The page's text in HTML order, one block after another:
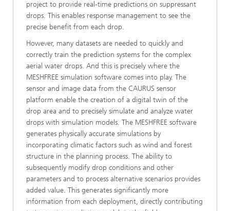
project to provide real-time predictions on suppressant
drops. This enables response management to see the
precise benefit from each drop.
However, many datasets are needed to quickly and
correctly train the prediction systems for the complex
aerial water drops. And this is precisely where the
MESHFREE simulation software comes into play. The
sensor and image data from the CAURUS sensor
platform enable the creation of a digital twin of the
drop area and to precisely simulate and analyze water
drops with simulation models. The MESHFREE software
generates physically accurate simulations by
incorporating climatic factors such as wind and forest
structure in the planning process. The ability to
subsequently modify drop conditions and other
parameters and to process alternative scenarios provides
added value. This generates significantly more
information from each deployment, directly contributing